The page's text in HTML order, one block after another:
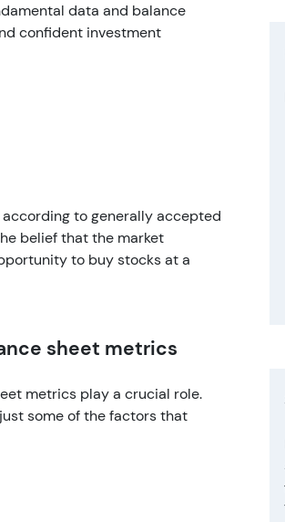
data and balance
confident investment
to generally accepted
belief that the market
to buy stocks at a
sheet metrics
metrics play a crucial role.
some of the factors that